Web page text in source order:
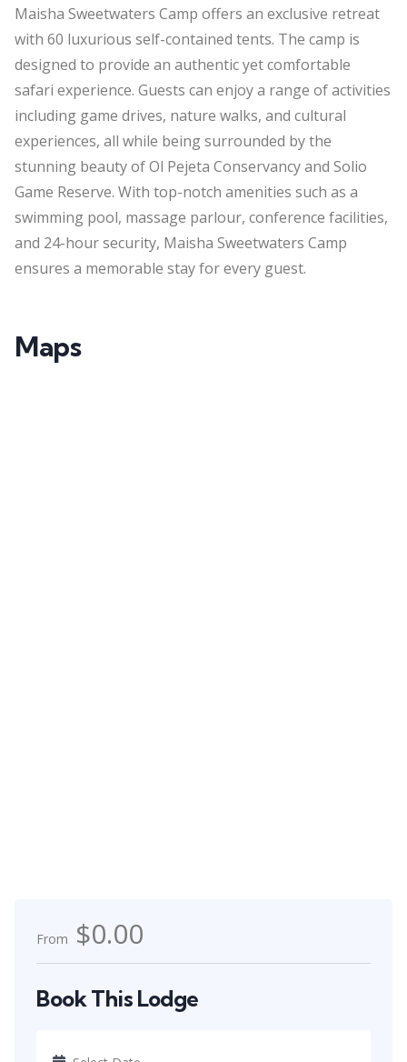
Maisha Sweetwaters Camp offers an exclusive retreat
with 60 luxurious self-contained tents. The camp is
designed to provide an authentic yet comfortable
safari experience. Guests can enjoy a range of activities
including game drives, nature walks, and cultural
experiences, all while being surrounded by the
stunning beauty of Ol Pejeta Conservancy and Solio
Game Reserve. With top-notch amenities such as a
swimming pool, massage parlour, conference facilities,
and 24-hour security, Maisha Sweetwaters Camp
ensures a memorable stay for every guest.
Maps
From $0.00
Book This Lodge